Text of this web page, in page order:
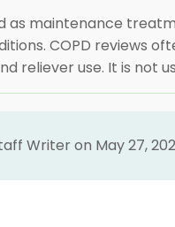
as maintenance
COPD reviews
reliever use. It is not
Writer on May 27,